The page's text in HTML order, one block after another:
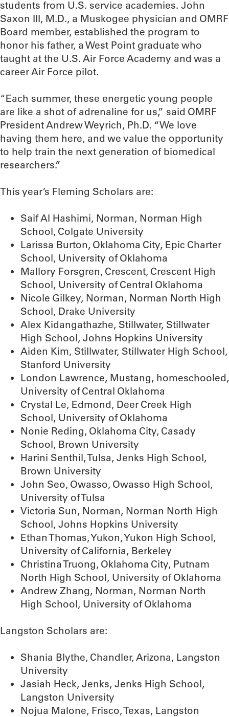
students from U.S. service academies. John
Saxon III, M.D., a Muskogee physician and OMRF
Board member, established the program to
honor his father, a West Point graduate who
taught at the U.S. Air Force Academy and was a
career Air Force pilot.
“Each summer, these energetic young people
are like a shot of adrenaline for us,” said OMRF
President Andrew Weyrich, Ph.D. “We love
having them here, and we value the opportunity
to help train the next generation of biomedical
researchers.”
This year’s Fleming Scholars are:
Saif Al Hashimi, Norman, Norman High
School, Colgate University
Larissa Burton, Oklahoma City, Epic Charter
School, University of Oklahoma
Mallory Forsgren, Crescent, Crescent High
School, University of Central Oklahoma
Nicole Gilkey, Norman, Norman North High
School, Drake University
Alex Kidangathazhe, Stillwater, Stillwater
High School, Johns Hopkins University
Aiden Kim, Stillwater, Stillwater High School,
Stanford University
London Lawrence, Mustang, homeschooled,
University of Central Oklahoma
Crystal Le, Edmond, Deer Creek High
School, University of Oklahoma
Nonie Reding, Oklahoma City, Casady
School, Brown University
Harini Senthil, Tulsa, Jenks High School,
Brown University
John Seo, Owasso, Owasso High School,
University of Tulsa
Victoria Sun, Norman, Norman North High
School, Johns Hopkins University
Ethan Thomas, Yukon, Yukon High School,
University of California, Berkeley
Christina Truong, Oklahoma City, Putnam
North High School, University of Oklahoma
Andrew Zhang, Norman, Norman North
High School, University of Oklahoma
Langston Scholars are:
Shania Blythe, Chandler, Arizona, Langston
University
Jasiah Heck, Jenks, Jenks High School,
Langston University
Nojua Malone, Frisco, Texas, Langston